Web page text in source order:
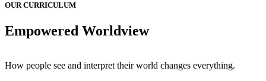
OUR CURRICULUM
Empowered Worldview
How people see and interpret their world changes everything.